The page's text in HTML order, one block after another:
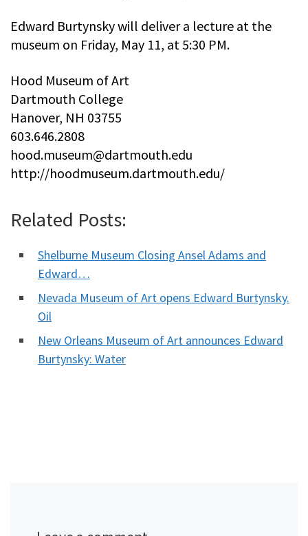
Edward Burtynsky will deliver a lecture at the
museum on Friday, May 11, at 5:30 PM.
Hood Museum of Art
Dartmouth College
Hanover, NH 03755
603.646.2808
hood.museum@dartmouth.edu
http://hoodmuseum.dartmouth.edu/
Related Posts:
Shelburne Museum Closing Ansel Adams and
Edward…
Nevada Museum of Art opens Edward Burtynsky.
Oil
New Orleans Museum of Art announces Edward
Burtynsky: Water